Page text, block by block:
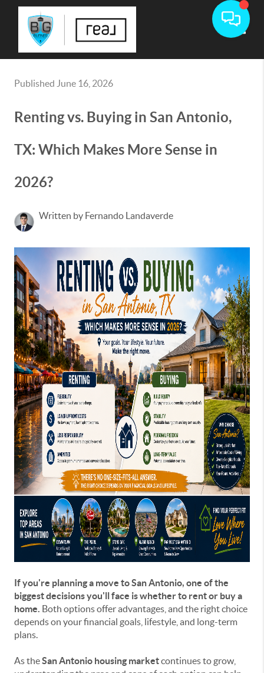
Published June 16, 2026
Renting vs. Buying in San Antonio,
TX: Which Makes More Sense in
2026?
Written by Fernando Landaverde
If you're planning a move to San Antonio, one of the
biggest decisions you'll face is whether to rent or buy a
home. Both options offer advantages, and the right choice
depends on your financial goals, lifestyle, and long-term
plans.
As theSan Antonio housing marketcontinues to grow,